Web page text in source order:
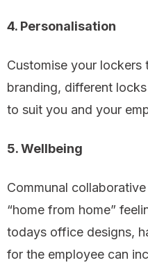
4. Personalisation
Customise your lockers
branding, different
to suit you and your
5. Wellbeing
Communal
“home from home”
todays office designs,
for the employee can